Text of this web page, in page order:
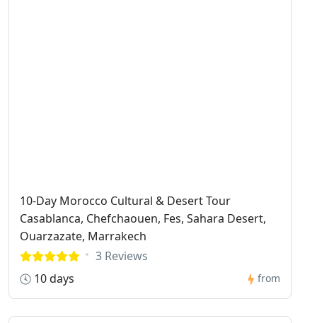
10-Day Morocco Cultural & Desert Tour
Casablanca, Chefchaouen, Fes, Sahara Desert,
Ouarzazate, Marrakech
3 Reviews
10 days
from